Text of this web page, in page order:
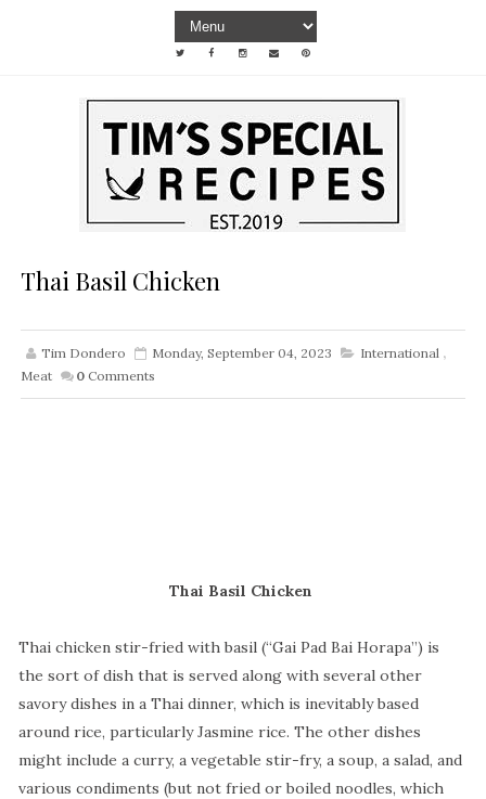
Thai Basil Chicken
Tim Dondero Monday, September 04, 2023 International ,
Meat
0 Comments
Thai Basil Chicken
Thai chicken stir-fried with basil (“Gai Pad Bai Horapa”) is
the sort of dish that is served along with several other
savory dishes in a Thai dinner, which is inevitably based
around rice, particularly Jasmine rice. The other dishes
might include a curry, a vegetable stir-fry, a soup, a salad, and
various condiments (but not fried or boiled noodles, which